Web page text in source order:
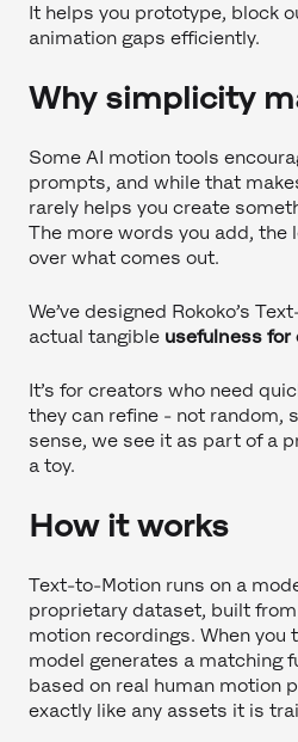
It helps you prototype, block
animation gaps efficiently.
Why simplicity
Some AI motion tools
prompts, and while that
rarely helps you create
The more words you add, the
over what comes out.
We’ve designed Rokoko’s
actual tangible usefulness for
It’s for creators who need
they can refine - not random,
sense, we see it as part of a
a toy.
How it works
Text-to-Motion runs on a
proprietary dataset, built
motion recordings. When you
model generates a matching
based on real human motion
exactly like any assets it is